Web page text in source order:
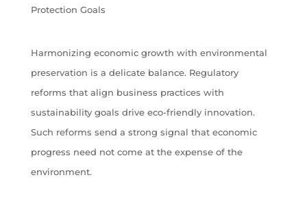
Protection Goals
Harmonizing economic growth with environmental
preservation is a delicate balance. Regulatory
reforms that align business practices with
sustainability goals drive eco-friendly innovation.
Such reforms send a strong signal that economic
progress need not come at the expense of the
environment.